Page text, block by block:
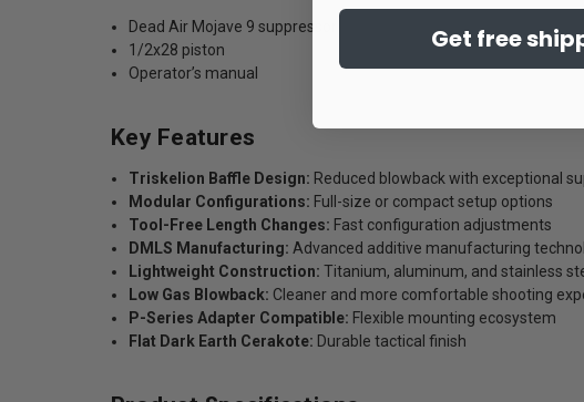
Dead Air Mojave 9 suppressor
1/2x28 piston
Operator’s manual
Key Features
Triskelion Baffle Design: Reduced blowback with exceptional
Modular Configurations: Full-size or compact setup options
Tool-Free Length Changes: Fast configuration adjustments
DMLS Manufacturing: Advanced additive manufacturing
Lightweight Construction: Titanium, aluminum, and stainless
Low Gas Blowback: Cleaner and more comfortable shooting
P-Series Adapter Compatible: Flexible mounting ecosystem
Flat Dark Earth Cerakote: Durable tactical finish
Get free